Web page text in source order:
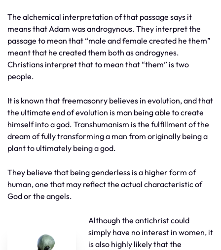
The alchemical interpretation of that passage says it
means that Adam was androgynous. They interpret the
passage to mean that “male and female created he them”
meant that he created them both as androgynes.
Christians interpret that to mean that “them” is two
people.
It is known that freemasonry believes in evolution, and that
the ultimate end of evolution is man being able to create
himself into a god. Transhumanism is the fulfillment of the
dream of fully transforming a man from originally being a
plant to ultimately being a god.
They believe that being genderless is a higher form of
human, one that may reflect the actual characteristic of
God or the angels.
Although the antichrist could
simply have no interest in women, it
is also highly likely that the